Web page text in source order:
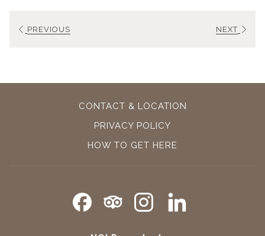
PREVIOUS NEXT
CONTACT & LOCATION
PRIVACY POLICY
HOW TO GET HERE
TAB